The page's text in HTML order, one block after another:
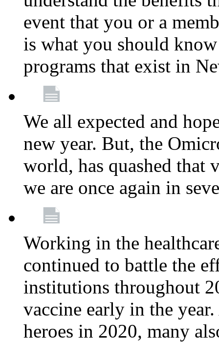
event that you or a
is what you should
programs that exist in
We all expected and
new year. But, the
world, has quashed that
we are once again in
Working in the
continued to battle the
institutions throughout
vaccine early in the
heroes in 2020, many